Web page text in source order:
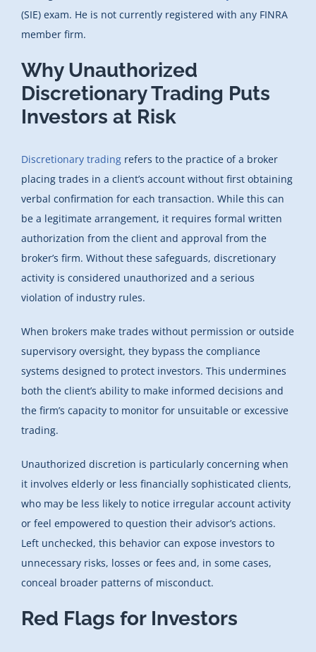
(SIE) exam. He is not currently registered with any FINRA
member firm.
Why Unauthorized
Discretionary Trading Puts
Investors at Risk
Discretionary trading refers to the practice of a broker
placing trades in a client’s account without first obtaining
verbal confirmation for each transaction. While this can
be a legitimate arrangement, it requires formal written
authorization from the client and approval from the
broker’s firm. Without these safeguards, discretionary
activity is considered unauthorized and a serious
violation of industry rules.
When brokers make trades without permission or outside
supervisory oversight, they bypass the compliance
systems designed to protect investors. This undermines
both the client’s ability to make informed decisions and
the firm’s capacity to monitor for unsuitable or excessive
trading.
Unauthorized discretion is particularly concerning when
it involves elderly or less financially sophisticated clients,
who may be less likely to notice irregular account activity
or feel empowered to question their advisor’s actions.
Left unchecked, this behavior can expose investors to
unnecessary risks, losses or fees and, in some cases,
conceal broader patterns of misconduct.
Red Flags for Investors